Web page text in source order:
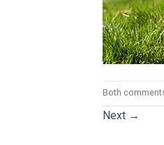
Both
Next →